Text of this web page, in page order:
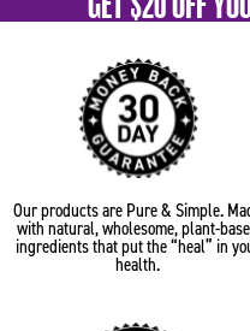
GET $20 OFF
Our products are Pure & Simple.
with natural, wholesome, plant-
ingredients that put the “heal” in
health.